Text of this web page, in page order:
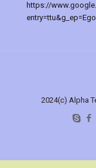
https://
2024(c) Alpha